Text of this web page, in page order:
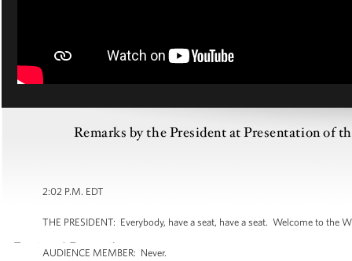
Remarks by the President at Presentation of
2:02 P.M. EDT
THE PRESIDENT: Everybody, have a seat, have a seat. Welcome to
AUDIENCE MEMBER: Never.